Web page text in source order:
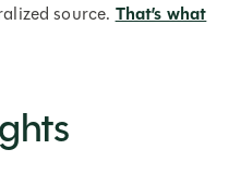
source. That’s what